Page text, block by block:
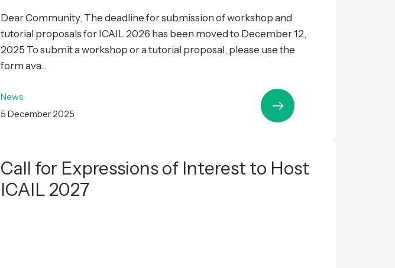
Dear Community, The deadline for submission of workshop and
tutorial proposals for ICAIL 2026 has been moved to December 12,
2025 To submit a workshop or a tutorial proposal, please use the
form ava...
News
5 December 2025
Call for Expressions of Interest to Host
ICAIL 2027